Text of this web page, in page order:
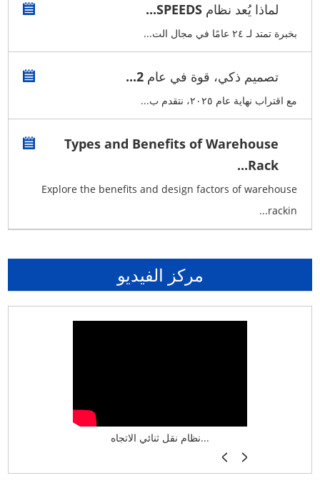
لماذا يُعد نظام SPEEDS...
بخبرة تمتد لـ ٢٤ عامًا في مجال الت...
تصميم ذكي، قوة في عام 2...
مع اقتراب نهاية عام ٢٠٢٥، نتقدم ب...
Types and Benefits of Warehouse
Rack...
Explore the benefits and design factors of warehouse
rackin...
مركز الفيديو
نظام نقل ثنائي الاتجاه...